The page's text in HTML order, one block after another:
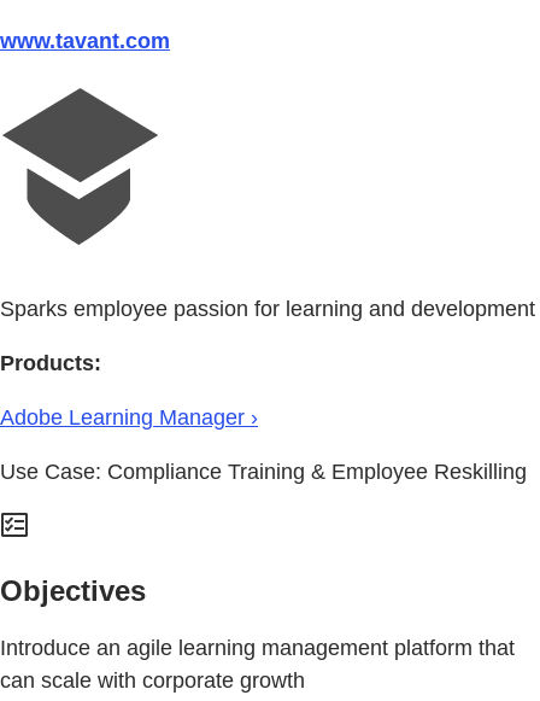
www.tavant.com
Sparks employee passion for learning and development
Products:
Adobe Learning Manager ›
Use Case: Compliance Training & Employee Reskilling
Objectives
Introduce an agile learning management platform that
can scale with corporate growth